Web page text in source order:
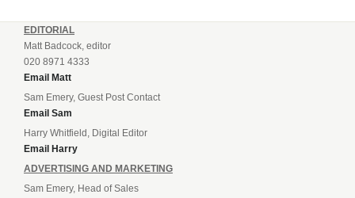
EDITORIAL
Matt Badcock, editor
020 8971 4333
Email Matt
Sam Emery, Guest Post Contact
Email Sam
Harry Whitfield, Digital Editor
Email Harry
ADVERTISING AND MARKETING
Sam Emery, Head of Sales